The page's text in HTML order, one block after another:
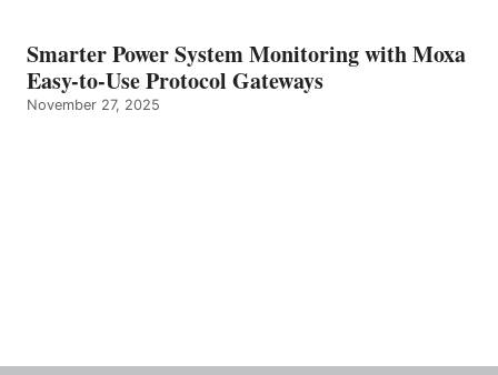
Smarter Power System Monitoring with Moxa
Easy-to-Use Protocol Gateways
November 27, 2025